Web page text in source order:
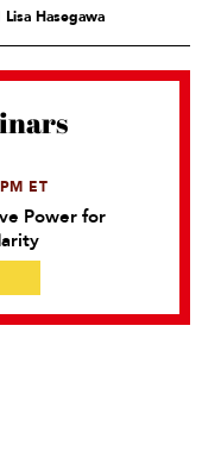
Lisa Hasegawa
ET
Power for